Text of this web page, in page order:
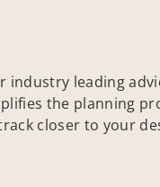
industry leading
the planning
closer to your